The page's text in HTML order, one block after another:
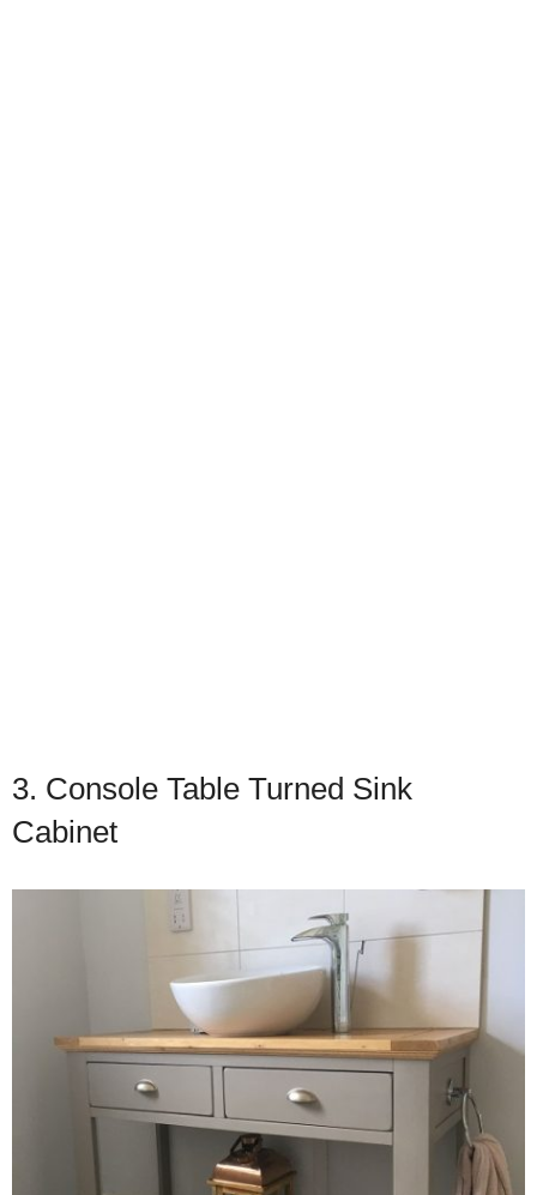
3. Console Table Turned Sink
Cabinet